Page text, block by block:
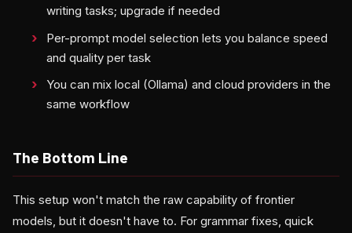
writing tasks; upgrade if needed
Per-prompt model selection lets you balance speed
and quality per task
You can mix local (Ollama) and cloud providers in the
same workflow
The Bottom Line
This setup won't match the raw capability of frontier
models, but it doesn't have to. For grammar fixes, quick